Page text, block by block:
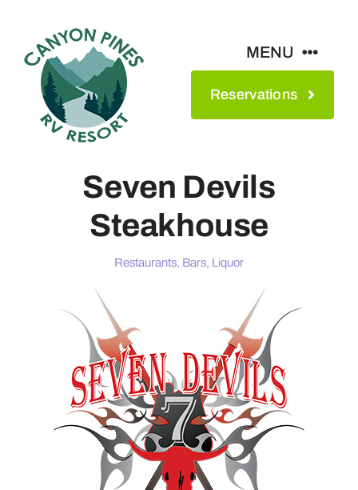
content
MENU
Amenities
See The Park
Reservations
Seven Devils
Steakhouse
Restaurants, Bars, Liquor